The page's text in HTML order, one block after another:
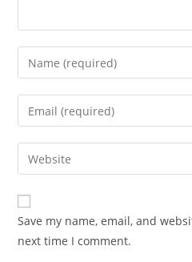
Enter
your
name
comment
Enter
your
email
address
comment
Enter
your
website
URL
(optional)
Save my name, email, and
next time I comment.